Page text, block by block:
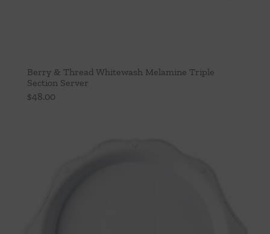
Berry & Thread Whitewash Melamine Triple
Section Server
$48.00